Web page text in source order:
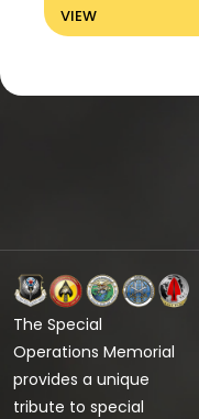
VIEW
The Special
Operations Memorial
provides a unique
tribute to special